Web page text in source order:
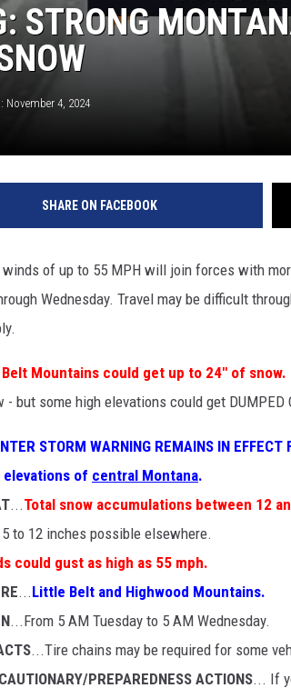
STRONG
November 4, 2024
SHARE ON FACEBOOK
winds of up to 55 MPH will join forces with
Wednesday. Travel may be difficult
Mountains could get up to 24" of snow.
- but some high elevations could get DUMPED
STORM WARNING REMAINS IN
elevations of central Montana.
...Total snow accumulations between 12
to 12 inches possible elsewhere.
could gust as high as 55 mph.
...Little Belt and Highwood Mountains.
...From 5 AM Tuesday to 5 AM Wednesday.
...Tire chains may be required for some
PREPAREDNESS ACTIONS... If